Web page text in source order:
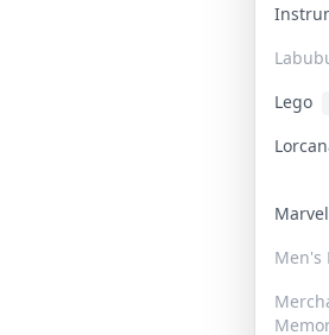
Lego
Men's